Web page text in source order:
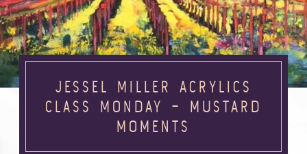
JESSEL MILLER ACRYLICS
CLASS MONDAY – MUSTARD
MOMENTS